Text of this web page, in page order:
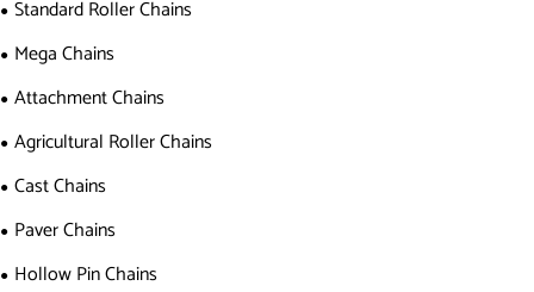
Standard Roller Chains
Mega Chains
Attachment Chains
Agricultural Roller Chains
Cast Chains
Paver Chains
Hollow Pin Chains